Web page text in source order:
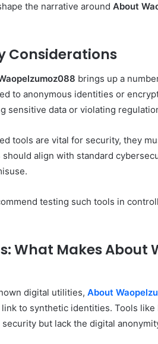
the narrative around About
Considerations
brings up a
to anonymous identities or
sensitive data or violating
tools are vital for security, they
should align with standard
testing such tools in
What Makes About
digital utilities, About
to synthetic identities. Tools like
but lack the digital